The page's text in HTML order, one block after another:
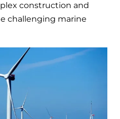
construction and
challenging marine